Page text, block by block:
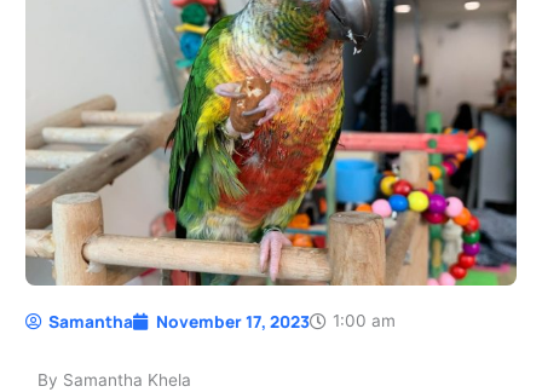
Samantha November 17, 2023 1:00 am
By Samantha Khela